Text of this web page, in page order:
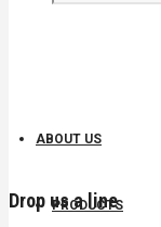
ABOUT US
PRODUCTS
Drop us a line